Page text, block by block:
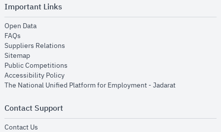
Important Links
Open Dataopens in new window
FAQs
Suppliers Relations
Sitemapopens in new window
Public Competitions
Accessibility Policyopens in new window
The National Unified Platform for Employment - Jadaratopens in new
Contact Support
Contact Us